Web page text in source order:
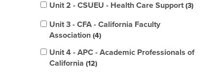
Unit 2 - CSUEU - Health Care Support 3
Unit 3 - CFA - California Faculty
Association 4
Unit 4 - APC - Academic Professionals of
California 12